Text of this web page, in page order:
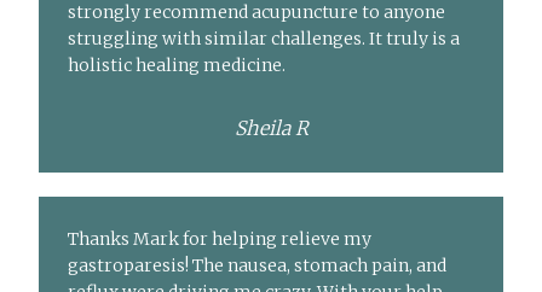
strongly recommend acupuncture to anyone
struggling with similar challenges. It truly is a
holistic healing medicine.
Sheila R
Thanks Mark for helping relieve my
gastroparesis! The nausea, stomach pain, and